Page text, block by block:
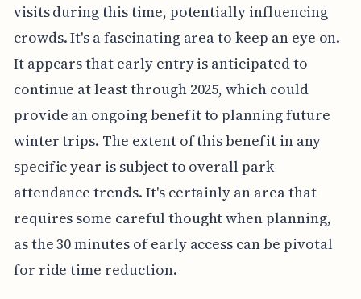
visits during this time, potentially influencing
crowds. It's a fascinating area to keep an eye on.
It appears that early entry is anticipated to
continue at least through 2025, which could
provide an ongoing benefit to planning future
winter trips. The extent of this benefit in any
specific year is subject to overall park
attendance trends. It's certainly an area that
requires some careful thought when planning,
as the 30 minutes of early access can be pivotal
for ride time reduction.